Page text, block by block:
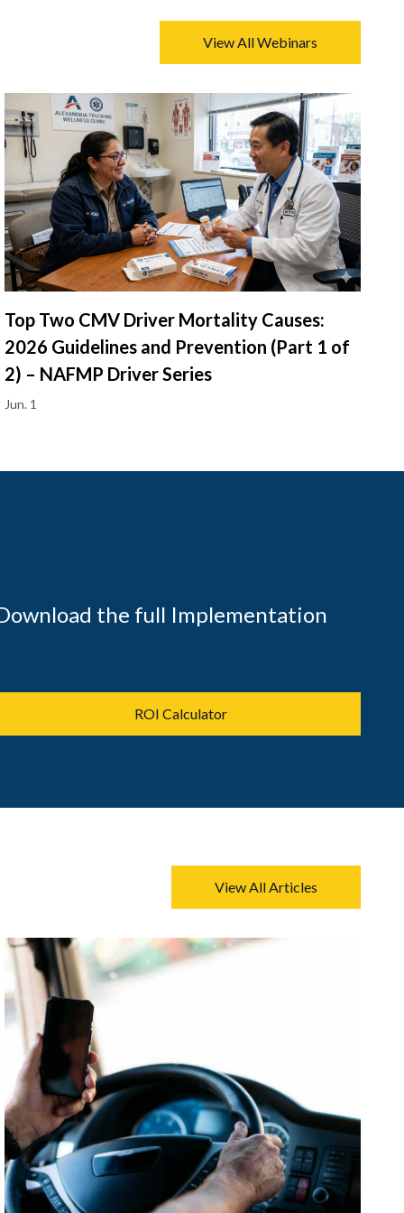
View All Webinars
Top Two CMV Driver Mortality Causes:
2026 Guidelines and Prevention (Part 1 of
2) – NAFMP Driver Series
Jun. 1
the full Implementation
ROI Calculator
View All Articles